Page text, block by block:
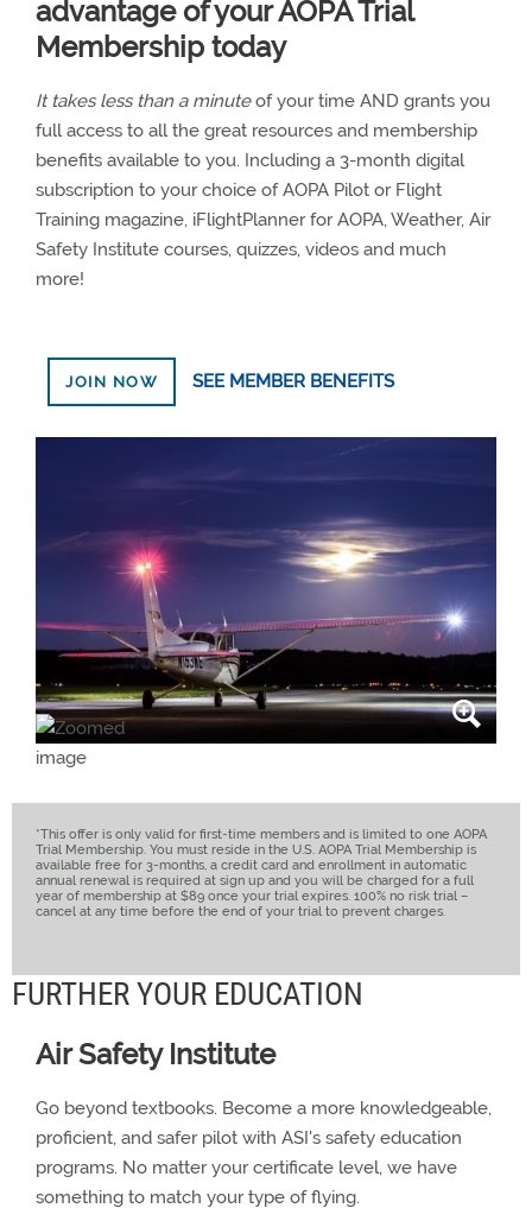
advantage of your AOPA Trial
Membership today
It takes less than a minuteof your time AND grants you
full access to all the great resources and membership
benefits available to you. Including a 3-month digital
subscription to your choice of AOPA Pilot or Flight
Training magazine, iFlightPlanner for AOPA, Weather, Air
Safety Institute courses, quizzes, videos and much
more!
JOIN NOW SEE MEMBER BENEFITS
*This offer is only valid for first-time members and is limited to one AOPA
Trial Membership. You must reside in the U.S. AOPA Trial Membership is
available free for 3-months, a credit card and enrollment in automatic
annual renewal is required at sign up and you will be charged for a full
year of membership at $89 once your trial expires. 100% no risk trial –
cancel at any time before the end of your trial to prevent charges.
FURTHER YOUR EDUCATION
Air Safety Institute
Go beyond textbooks. Become a more knowledgeable,
proficient, and safer pilot with ASI's safety education
programs. No matter your certificate level, we have
something to match your type of flying.